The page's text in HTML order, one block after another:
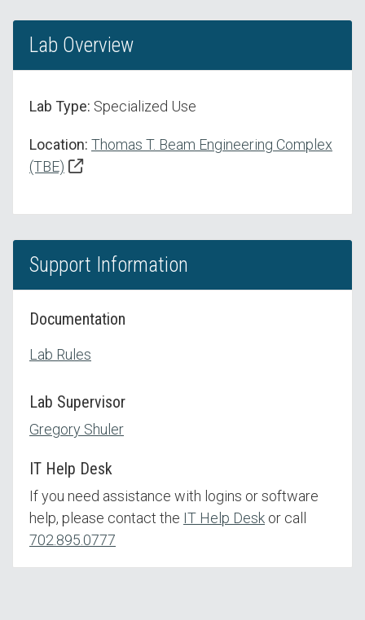
Lab Overview
Lab Type: Specialized Use
Location: Thomas T. Beam Engineering Complex
(TBE)
Support Information
Documentation
Lab Rules
Lab Supervisor
Gregory Shuler
IT Help Desk
If you need assistance with logins or software
help, please contact the IT Help Desk or call
702.895.0777